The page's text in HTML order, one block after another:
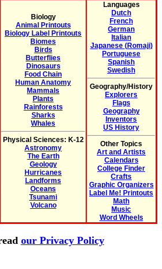
Biology
Animal Printouts
Biology Label Printouts
Biomes
Birds
Butterflies
Dinosaurs
Food Chain
Human Anatomy
Mammals
Plants
Rainforests
Sharks
Whales
Physical Sciences: K-12
Astronomy
The Earth
Geology
Hurricanes
Landforms
Oceans
Tsunami
Volcano
Languages
Dutch
French
German
Italian
Japanese (Romaji)
Portuguese
Spanish
Swedish
Geography/History
Explorers
Flags
Geography
Inventors
US History
Other Topics
Art and Artists
Calendars
College Finder
Crafts
Graphic Organizers
Label Me! Printouts
Math
Music
Word Wheels
our Privacy Policy